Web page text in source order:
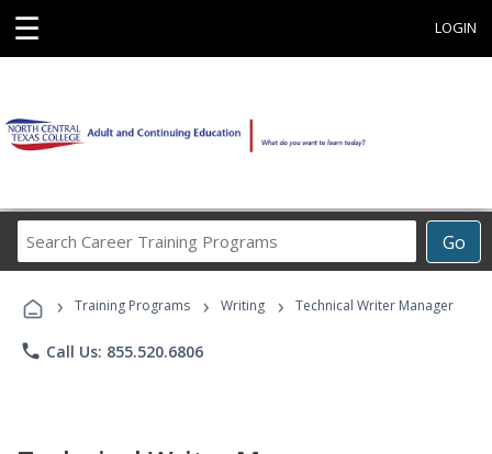
☰ LOGIN
Go
Career
Programs
› Training Programs › Writing › Technical Writer Manager
phone Call Us: 855.520.6806